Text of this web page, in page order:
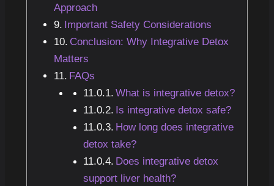
Approach
Important Safety Considerations
Conclusion: Why Integrative Detox
Matters
FAQs
What is integrative detox?
Is integrative detox safe?
How long does integrative
detox take?
Does integrative detox
support liver health?